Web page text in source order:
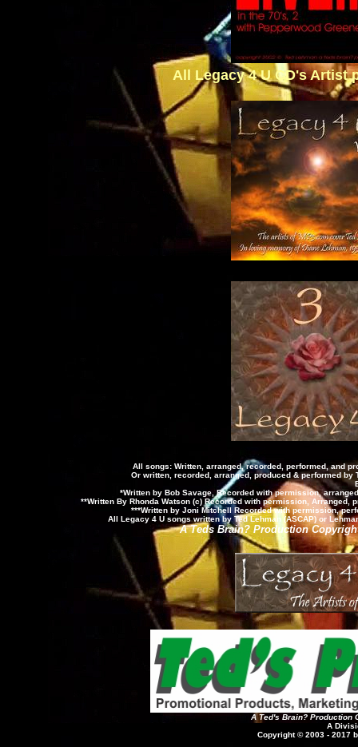
All Legacy 4 U CD's Artist
All songs: Written, arranged, recorded, performed, and
Or written, recorded, arranged, produced & performed by
*Written by Bob Savage, Recorded with permission,
**Written By Rhonda Watson (c) Recorded with permission, Arranged,
***Written by Joni Mitchell Recorded with permission,
All Legacy 4 U songs written by Ted Lehman (ASCAP) or
A Teds Brain? Production
A Ted's Brain? Production
A
Copyright © 2003 - 2017